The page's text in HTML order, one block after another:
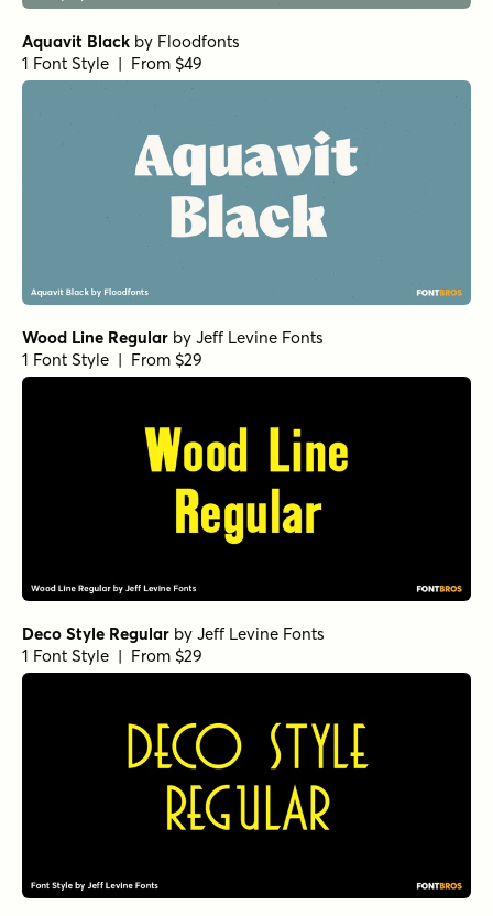
Aquavit Black by Floodfonts
1 Font Style | From $49
Wood Line Regular by Jeff Levine Fonts
1 Font Style | From $29
Deco Style Regular by Jeff Levine Fonts
1 Font Style | From $29